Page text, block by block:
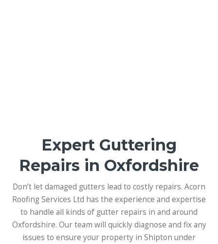
Expert Guttering
Repairs in Oxfordshire
Don’t let damaged gutters lead to costly repairs. Acorn
Roofing Services Ltd has the experience and expertise
to handle all kinds of gutter repairs in and around
Oxfordshire. Our team will quickly diagnose and fix any
issues to ensure your property in Shipton under